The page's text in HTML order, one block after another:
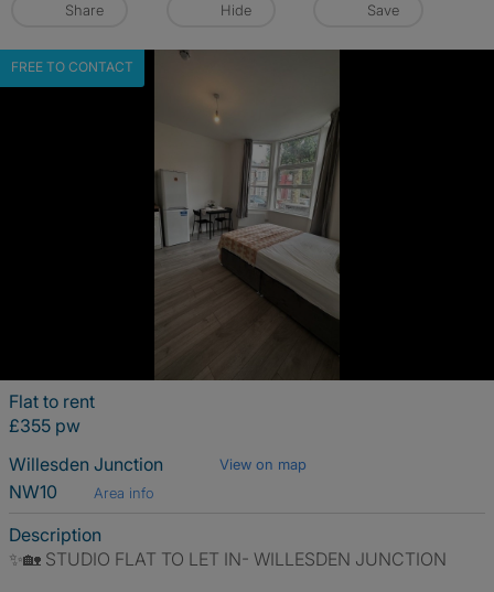
Share Hide Save
FREE TO CONTACT
Flat to rent
£355 pw
Willesden Junction
View on map
NW10 Area info
Description
✨🏡 STUDIO FLAT TO LET IN- WILLESDEN JUNCTION